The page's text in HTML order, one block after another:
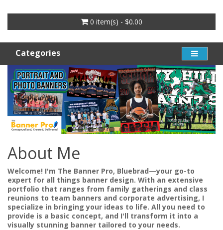
0 item(s) - $0.00
Categories
About Me
Welcome! I'm The Banner Pro, Bluebrad—your go-to
expert for all things banner design. With an extensive
portfolio that ranges from family gatherings and class
reunions to team banners and corporate advertising, I
specialize in bringing your ideas to life. All you need to
provide is a basic concept, and I'll transform it into a
visually stunning banner tailored to your needs.